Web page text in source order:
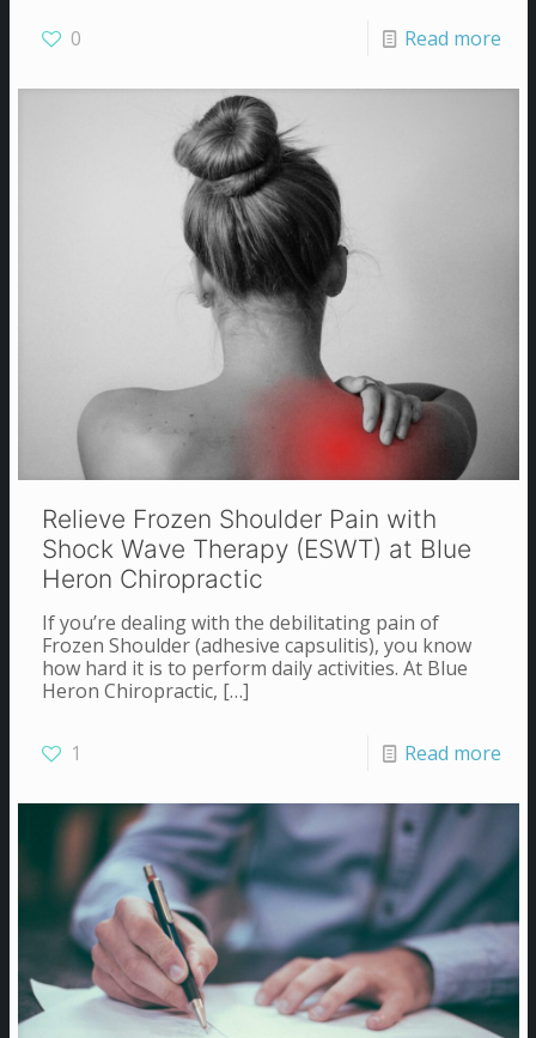
0 Read more
Relieve Frozen Shoulder Pain with
Shock Wave Therapy (ESWT) at Blue
Heron Chiropractic
If you’re dealing with the debilitating pain of
Frozen Shoulder (adhesive capsulitis), you know
how hard it is to perform daily activities. At Blue
Heron Chiropractic, […]
1 Read more